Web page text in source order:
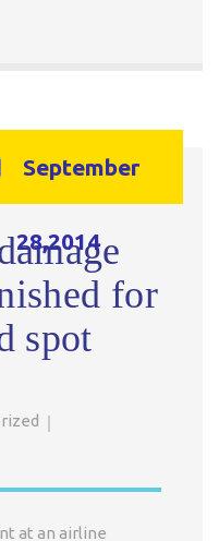
September
28,2014
for
spot
at an airline